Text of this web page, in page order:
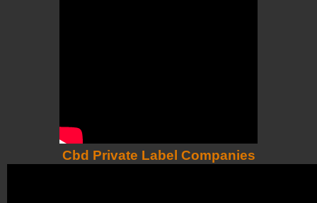
Cbd Private Label Companies